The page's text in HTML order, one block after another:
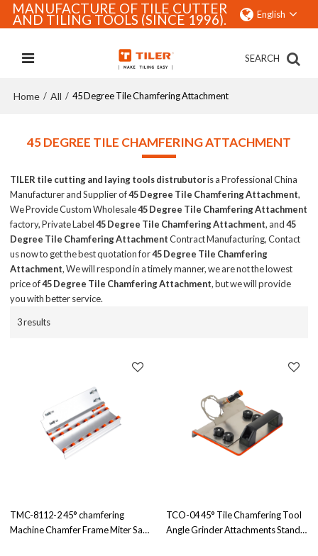
MANUFACTURE OF TILE CUTTER
AND TILING TOOLS (SINCE 1996). English
SEARCH
Home / All / 45 Degree Tile Chamfering Attachment
45 DEGREE TILE CHAMFERING ATTACHMENT
TILER tile cutting and laying tools distrubutoris a Professional China
Manufacturer and Supplier of45 Degree Tile Chamfering Attachment,
We Provide Custom Wholesale45 Degree Tile Chamfering Attachment
factory, Private Label45 Degree Tile Chamfering Attachment, and45
Degree Tile Chamfering AttachmentContract Manufacturing, Contact
us now to get the best quotation for45 Degree Tile Chamfering
Attachment, We will respond in a timely manner, we are not the lowest
price of45 Degree Tile Chamfering Attachment, but we will provide
you with better service.
3 results
TMC-8112-2 45° chamfering
Machine Chamfer Frame Miter Saw
TCO-04 45° Tile Chamfering Tool
Angle Grinder Attachments Stand